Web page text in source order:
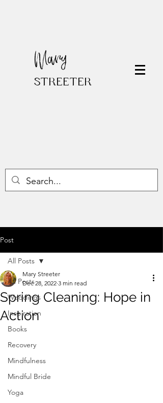
Mary
STREETER
Post
All Posts
Weddings
Inspiration
Books
Recovery
Mindfulness
Mindful Bride
Yoga
All Posts
Spring Cleaning: Hope in
Action
Mary Streeter
Dec 28, 2022 3 min read